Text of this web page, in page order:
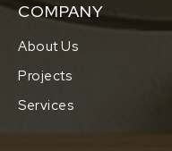
COMPANY
About Us
Projects
Services